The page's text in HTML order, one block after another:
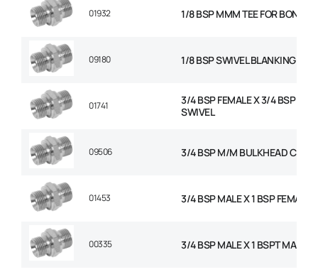
01932 1/8 BSP MMM TEE FOR
09180 1/8 BSP SWIVEL BLANKING CAP
01741
3/4 BSP FEMALE X 3/4 BSP
SWIVEL
09506 3/4 BSP M/M BULKHEAD C/W
01453 3/4 BSP MALE X 1 BSP FEMALE
00335 3/4 BSP MALE X 1 BSPT MALE